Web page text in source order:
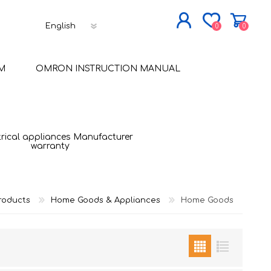
LOG IN
0 0
OMRON INSTRUCTION MANUAL
appliances Manufacturer
warranty
Home Goods & Appliances Home Goods